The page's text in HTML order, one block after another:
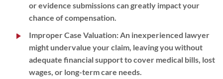
or evidence submissions can greatly impact your
chance of compensation.
Improper Case Valuation: An inexperienced lawyer
might undervalue your claim, leaving you without
adequate financial support to cover medical bills, lost
wages, or long-term care needs.